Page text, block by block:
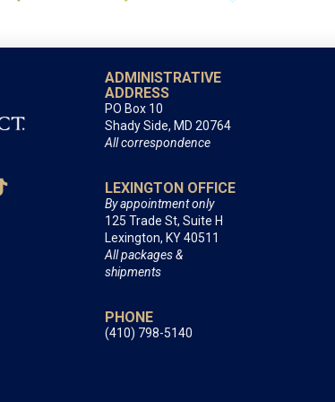
ADMINISTRATIVE
ADDRESS
PO Box 10
Shady Side, MD 20764
All correspondence
LEXINGTON OFFICE
By appointment only
125 Trade St, Suite H
Lexington, KY 40511
All packages &
shipments
PHONE
(410) 798-5140